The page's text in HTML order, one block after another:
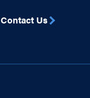
Contact Us